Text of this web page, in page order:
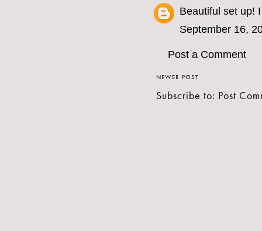
Beautiful set up!
September 16,
Post a Comment
NEWER POST
Subscribe to: Post